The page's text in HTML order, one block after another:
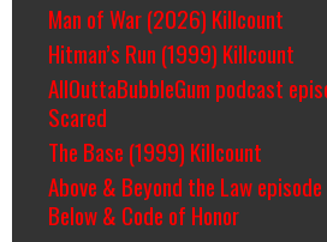
Man of War (2026) Killcount
Hitman’s Run (1999) Killcount
AllOuttaBubbleGum podcast
Scared
The Base (1999) Killcount
Above & Beyond the Law
Below & Code of Honor